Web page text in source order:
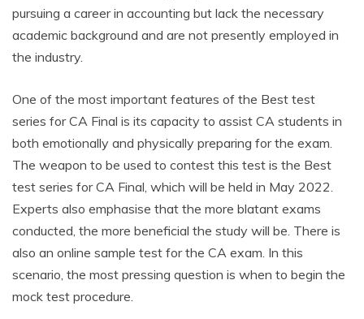
pursuing a career in accounting but lack the necessary
academic background and are not presently employed in
the industry.
One of the most important features of the Best test
series for CA Final is its capacity to assist CA students in
both emotionally and physically preparing for the exam.
The weapon to be used to contest this test is the Best
test series for CA Final, which will be held in May 2022.
Experts also emphasise that the more blatant exams
conducted, the more beneficial the study will be. There is
also an online sample test for the CA exam. In this
scenario, the most pressing question is when to begin the
mock test procedure.